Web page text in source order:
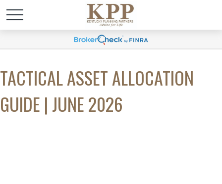
TACTICAL ASSET ALLOCATION
GUIDE | JUNE 2026